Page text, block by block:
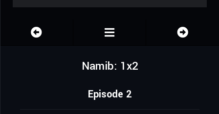
Namib: 1x2
Episode 2